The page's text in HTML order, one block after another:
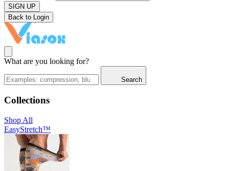
SIGN UP
Back to Login
What are you looking for?
Search
Collections
Shop All
EasyStretch™